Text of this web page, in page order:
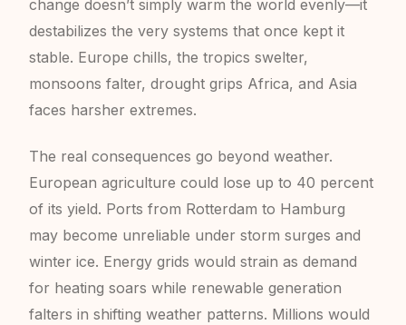
change doesn’t simply warm the world evenly—it
destabilizes the very systems that once kept it
stable. Europe chills, the tropics swelter,
monsoons falter, drought grips Africa, and Asia
faces harsher extremes.
The real consequences go beyond weather.
European agriculture could lose up to 40 percent
of its yield. Ports from Rotterdam to Hamburg
may become unreliable under storm surges and
winter ice. Energy grids would strain as demand
for heating soars while renewable generation
falters in shifting weather patterns. Millions would